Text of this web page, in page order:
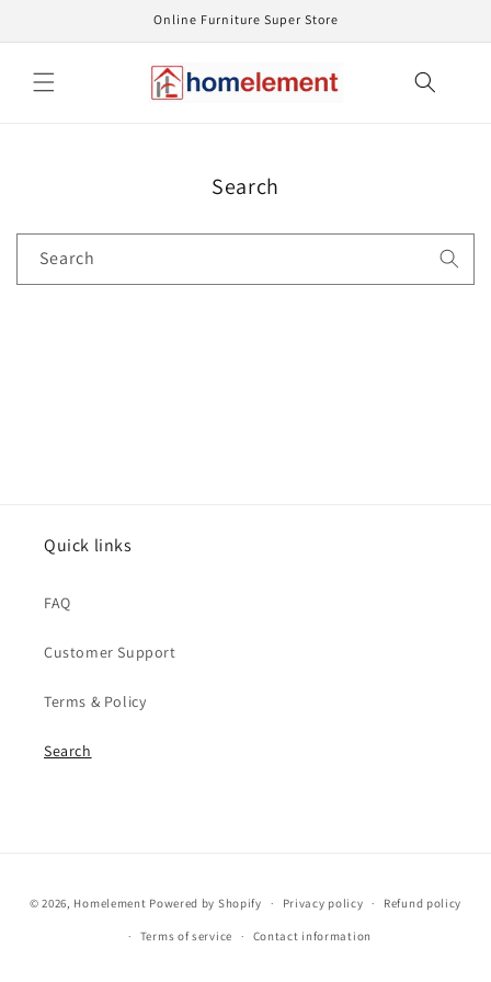
Online Furniture Super Store
Search
Search
Quick links
FAQ
Customer Support
Terms & Policy
Search
methods
© 2026, Homelement Powered by Shopify Privacy policy Refund policy
Terms of service Contact information